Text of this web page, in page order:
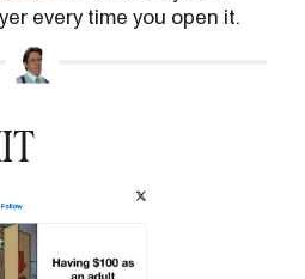
every time you open it.